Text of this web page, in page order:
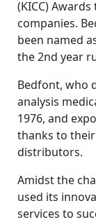
(KICC)
companies.
been named
the 2nd year
Bedfont, who
analysis
1976, and
thanks to
distributors.
Amidst the
used its
services to